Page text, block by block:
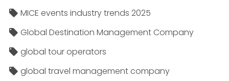
MICE events industry trends 2025
Global Destination Management Company
global tour operators
global travel management company